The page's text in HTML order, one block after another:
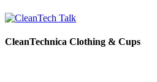
CleanTechnica Clothing & Cups